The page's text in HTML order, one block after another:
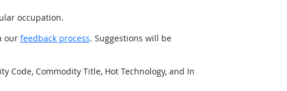
occupation.
our feedback process. Suggestions will be
Code, Commodity Title, Hot Technology, and In